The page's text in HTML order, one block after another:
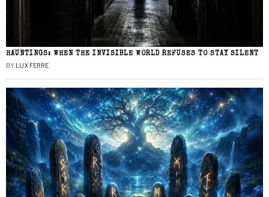
HAUNTINGS: WHEN THE INVISIBLE WORLD REFUSES TO STAY SILENT
BY LUX FERRE